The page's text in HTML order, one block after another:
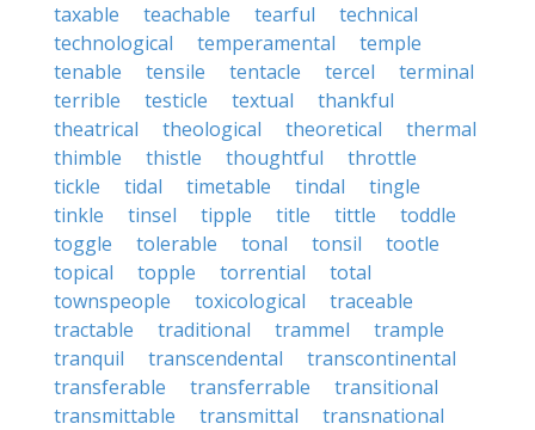
taxable
teachable tearful
technical
technological
temperamental
temple
tenable
tensile tentacle tercel
terminal
terrible
testicle textual
thankful
theatrical
theological theoretical
thermal
thimble
thistle thoughtful
throttle
tickle
tidal timetable tindal
tingle
tinkle
tinsel tipple title tittle
toddle
toggle
tolerable tonal tonsil
tootle
topical
topple torrential
total
townspeople
toxicological
traceable
tractable
traditional trammel
trample
tranquil
transcendental
transcontinental
transferable
transferrable
transitional
transmittable
transmittal
transnational